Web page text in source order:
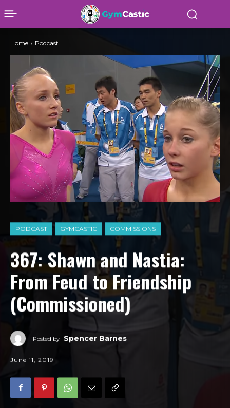
PODCAST GYMCASTIC COMMISSIONS
367: Shawn and Nastia:
From Feud to Friendship
(Commissioned)
Posted by Spencer Barnes
June 11, 2019
Home Podcast